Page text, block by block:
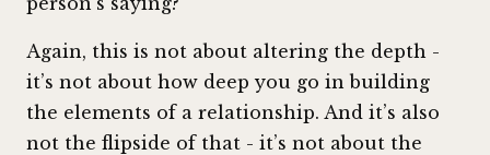
Again, this is not about altering the depth -
it’s not about how deep you go in building
the elements of a relationship. And it’s also
not the flipside of that - it’s not about the